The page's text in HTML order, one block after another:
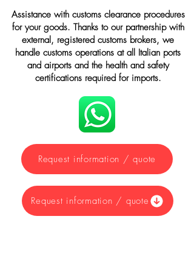
Assistance with customs clearance procedures
for your goods. Thanks to our partnership with
external, registered customs brokers, we
handle customs operations at all Italian ports
and airports and the health and safety
certifications required for imports.
Request information / quote
Request information / quote